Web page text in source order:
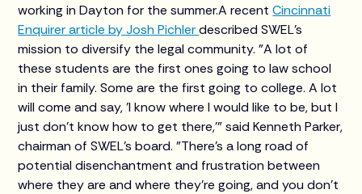
working in Dayton for the summer.A recentCincinnati
Enquirer article by Josh Pichlerdescribed SWEL’s
mission to diversify the legal community. "A lot of
these students are the first ones going to law school
in their family. Some are the first going to college. A lot
will come and say, 'I know where I would like to be, but I
just don't know how to get there,'" said Kenneth Parker,
chairman of SWEL’s board. "There's a long road of
potential disenchantment and frustration between
where they are and where they're going, and you don't